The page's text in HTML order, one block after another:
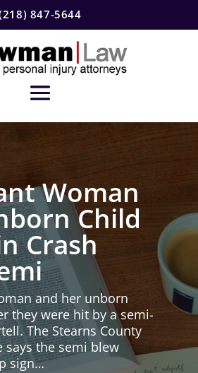
847-5644
Woman
Child
Crash
and her unborn
they were hit by a semi-
The Stearns County
says the semi blew
sign…